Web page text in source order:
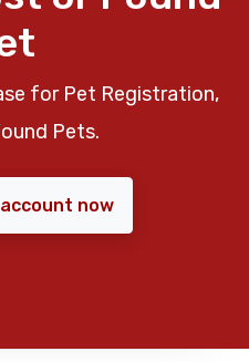
for Pet Registration,
Pets.
now